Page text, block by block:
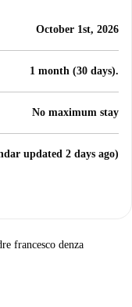
October 1st, 2026
1 month (30 days).
No maximum stay
updated 2 days ago)
francesco denza